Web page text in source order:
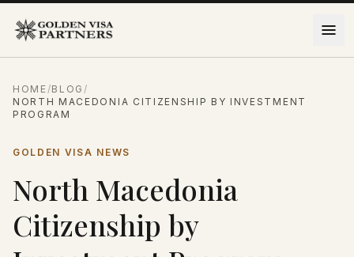
HOME/BLOG/
NORTH MACEDONIA CITIZENSHIP BY INVESTMENT
PROGRAM
GOLDEN VISA NEWS
North Macedonia
Citizenship by